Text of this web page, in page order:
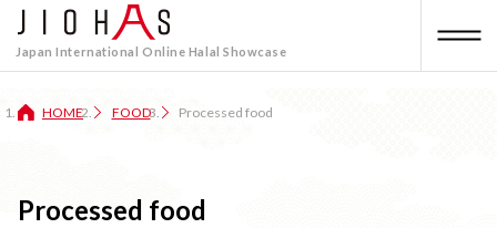
Japan International Online Halal Showcase
HOME FOOD Processed food
Processed food